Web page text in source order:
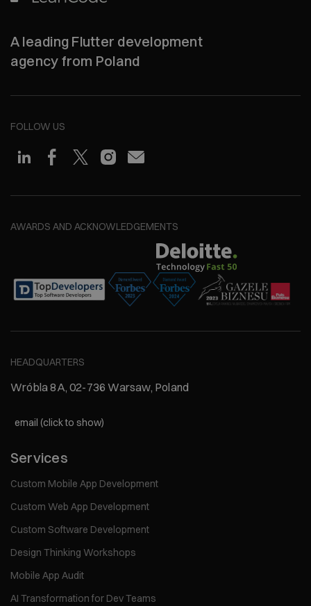
A leading Flutter development
agency from Poland
FOLLOW US
AWARDS AND ACKNOWLEDGEMENTS
HEADQUARTERS
Wróbla 8A, 02-736 Warsaw, Poland
email (click to show)
Services
Custom Mobile App Development
Custom Web App Development
Custom Software Development
Design Thinking Workshops
Mobile App Audit
AI Transformation for Dev Teams